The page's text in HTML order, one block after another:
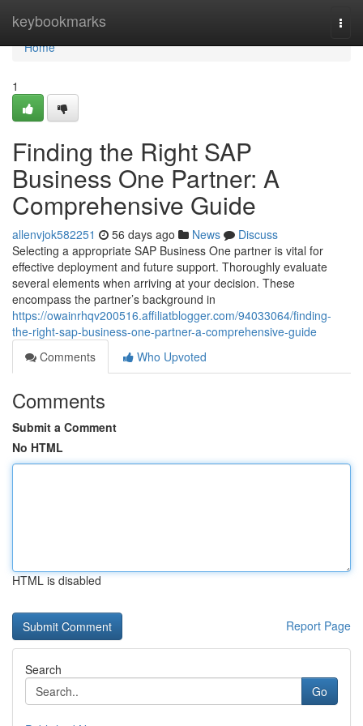
keybookmarks
Home
Home
1
Finding the Right SAP
Business One Partner: A
Comprehensive Guide
allenvjok582251 56 days ago News
Discuss
Selecting a appropriate SAP Business One partner is vital for
effective deployment and future support. Thoroughly evaluate
several elements when arriving at your decision. These
encompass the partner’s background in
https://owainrhqv200516.affiliatblogger.com/94033064/finding-
the-right-sap-business-one-partner-a-comprehensive-guide
Comments
Who Upvoted
Comments
Submit a Comment
No HTML
HTML is disabled
Report Page
Search
Go